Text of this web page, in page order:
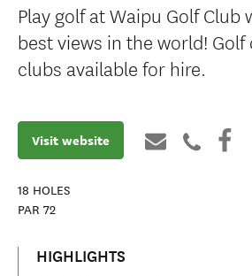
Play golf at Waipu Golf Club
best views in the world!
clubs available for hire.
Visit website
18 HOLES
PAR 72
HIGHLIGHTS